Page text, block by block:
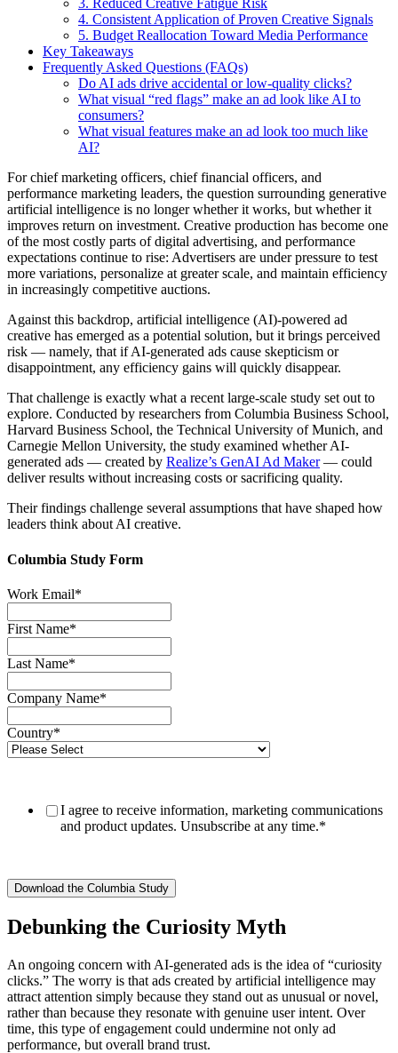
3. Reduced Creative Fatigue Risk
4. Consistent Application of Proven Creative Signals
5. Budget Reallocation Toward Media Performance
Key Takeaways
Frequently Asked Questions (FAQs)
Do AI ads drive accidental or low-quality clicks?
What visual “red flags” make an ad look like AI to
consumers?
What visual features make an ad look too much like
AI?
For chief marketing officers, chief financial officers, and
performance marketing leaders, the question surrounding generative
artificial intelligence is no longer whether it works, but whether it
improves return on investment. Creative production has become one
of the most costly parts of digital advertising, and performance
expectations continue to rise: Advertisers are under pressure to test
more variations, personalize at greater scale, and maintain efficiency
in increasingly competitive auctions.
Against this backdrop, artificial intelligence (AI)-powered ad
creative has emerged as a potential solution, but it brings perceived
risk — namely, that if AI-generated ads cause skepticism or
disappointment, any efficiency gains will quickly disappear.
That challenge is exactly what a recent large-scale study set out to
explore. Conducted by researchers from Columbia Business School,
Harvard Business School, the Technical University of Munich, and
Carnegie Mellon University, the study examined whether AI-
generated ads — created by Realize’s GenAI Ad Maker— could
deliver results without increasing costs or sacrificing quality.
Their findings challenge several assumptions that have shaped how
leaders think about AI creative.
Columbia Study Form
Work Email*
First Name*
Last Name*
Company Name*
Country*
I agree to receive information, marketing communications
and product updates. Unsubscribe at any time.*
Debunking the Curiosity Myth
An ongoing concern with AI-generated ads is the idea of “curiosity
clicks.” The worry is that ads created by artificial intelligence may
attract attention simply because they stand out as unusual or novel,
rather than because they resonate with genuine user intent. Over
time, this type of engagement could undermine not only ad
performance, but overall brand trust.